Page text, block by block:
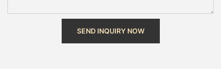
SEND INQUIRY NOW